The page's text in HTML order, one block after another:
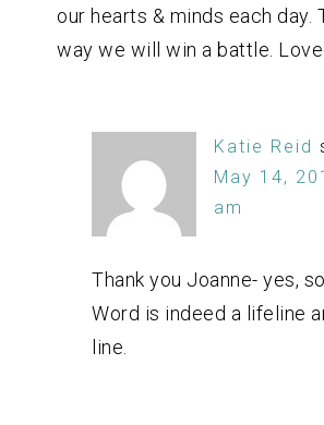
our hearts & minds each day.
way we will win a battle.
Katie Reid
May 14,
am
Thank you Joanne- yes,
Word is indeed a lifeline
line.